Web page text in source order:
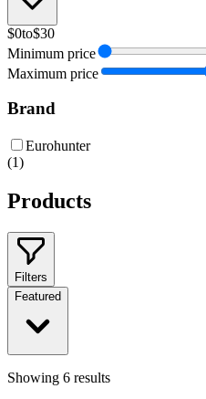
$0to$30
Minimum price
Maximum price
Brand
Eurohunter
(1)
Products
Filters
Featured
Showing 6 results